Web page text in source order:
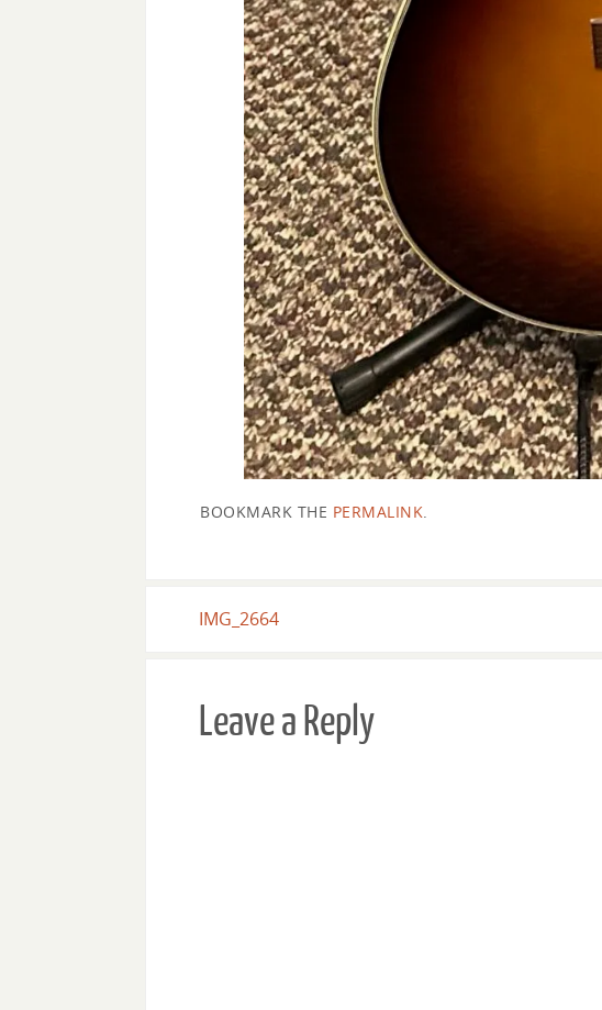
BOOKMARK THE PERMALINK.
IMG_2664
Leave a Reply